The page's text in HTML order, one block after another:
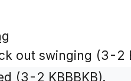
out swinging (3-2
(3-2 KBBBKB).